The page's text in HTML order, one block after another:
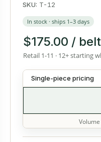
SKU: T-12
In stock · ships 1–3 days
$175.00 / belt
Retail 1-11 · 12+ starting
Single-piece pricing